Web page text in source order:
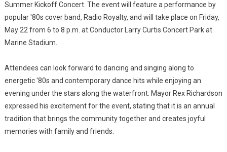
Summer Kickoff Concert. The event will feature a performance by
popular '80s cover band, Radio Royalty, and will take place on Friday,
May 22 from 6 to 8 p.m. at Conductor Larry Curtis Concert Park at
Marine Stadium.
Attendees can look forward to dancing and singing along to
energetic '80s and contemporary dance hits while enjoying an
evening under the stars along the waterfront. Mayor Rex Richardson
expressed his excitement for the event, stating that it is an annual
tradition that brings the community together and creates joyful
memories with family and friends.